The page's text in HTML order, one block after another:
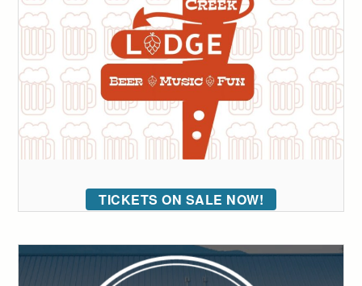
TICKETS ON SALE NOW!